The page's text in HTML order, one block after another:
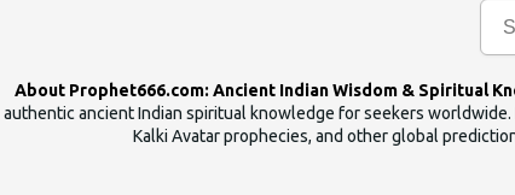
About Prophet666.com: Ancient Indian Wisdom & Spiritual
authentic ancient Indian spiritual knowledge for seekers
Kalki Avatar prophecies, and other global